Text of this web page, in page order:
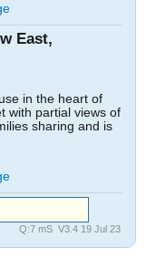
East,
in the heart of
with partial views of
sharing and is
Q:7 mS V3.4 19 Jul 23